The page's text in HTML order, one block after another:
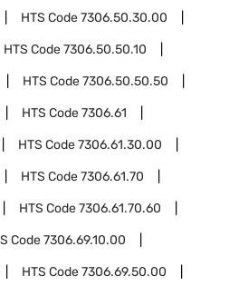
HTS Code7306.50.30.00
HTS Code7306.50.50.10
HTS Code7306.50.50.50
HTS Code7306.61
HTS Code7306.61.30.00
HTS Code7306.61.70
HTS Code7306.61.70.60
Code7306.69.10.00
HTS Code7306.69.50.00